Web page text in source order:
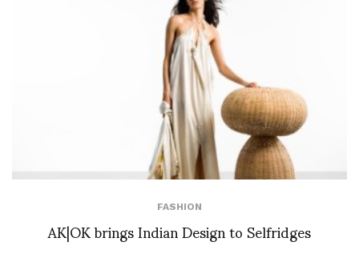
FASHION
AK|OK brings Indian Design to Selfridges